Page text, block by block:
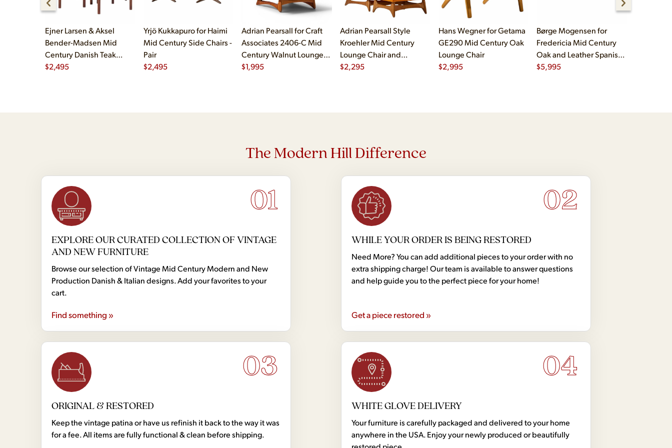
Ejner Larsen & Aksel
Bender-Madsen Mid
Century Danish Teak
Dining Chairs - Set of 4
$2,495
Yrjö Kukkapuro for Haimi
Mid Century Side Chairs -
Pair
$2,495
Adrian Pearsall for Craft
Associates 2406-C Mid
Century Walnut Lounge
Chair
$1,995
Adrian Pearsall Style
Kroehler Mid Century
Lounge Chair and
Ottoman
$2,295
Hans Wegner for Getama
GE290 Mid Century Oak
Lounge Chair
$2,995
Børge Mogensen for
Fredericia Mid Century
Oak and Leather Spanish
Chairs - Pair
$5,995
The Modern Hill Difference
01
EXPLORE OUR CURATED COLLECTION OF VINTAGE
AND NEW FURNITURE
Browse our selection of Vintage Mid Century Modern and New
Production Danish & Italian designs. Add your favorites to your
cart.
Find something »
02
WHILE YOUR ORDER IS BEING RESTORED
Need More? You can add additional pieces to your order with no
extra shipping charge! Our team is available to answer questions
and help guide you to the perfect piece for your home!
Get a piece restored »
03
ORIGINAL & RESTORED
Keep the vintage patina or have us refinish it back to the way it was
for a fee. All items are fully functional & clean before shipping.
04
WHITE GLOVE DELIVERY
Your furniture is carefully packaged and delivered to your home
anywhere in the USA. Enjoy your newly produced or beautifully